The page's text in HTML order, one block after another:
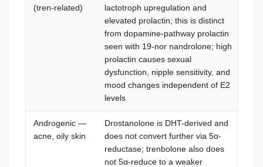
(tren-related)
lactotroph upregulation and
elevated prolactin; this is distinct
from dopamine-pathway prolactin
seen with 19-nor nandrolone; high
prolactin causes sexual
dysfunction, nipple sensitivity, and
mood changes independent of E2
levels
Androgenic —
acne, oily skin
Drostanolone is DHT-derived and
does not convert further via 5α-
reductase; trenbolone also does
not 5α-reduce to a weaker